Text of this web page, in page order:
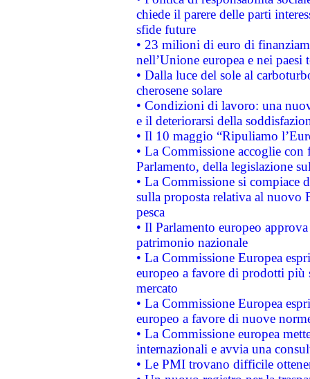
chiede il parere delle parti
sfide future
• 23 milioni di euro di
nell’Unione europea e nei paesi
• Dalla luce del sole al
cherosene solare
• Condizioni di lavoro: una
e il deteriorarsi della
• Il 10 maggio “Ripuliamo
• La Commissione accoglie
Parlamento, della legislazione
• La Commissione si compiace
sulla proposta relativa al nuovo
pesca
• Il Parlamento europeo
patrimonio nazionale
• La Commissione Europea
europeo a favore di prodotti
mercato
• La Commissione Europea
europeo a favore di nuove
• La Commissione europea
internazionali e avvia una
• Le PMI trovano difficile